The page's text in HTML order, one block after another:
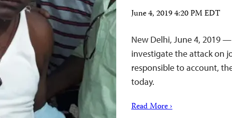
June 4, 2019 4:20 PM EDT
New Delhi, June 4, 2019
investigate the attack on
responsible to account,
today.
Read More ›